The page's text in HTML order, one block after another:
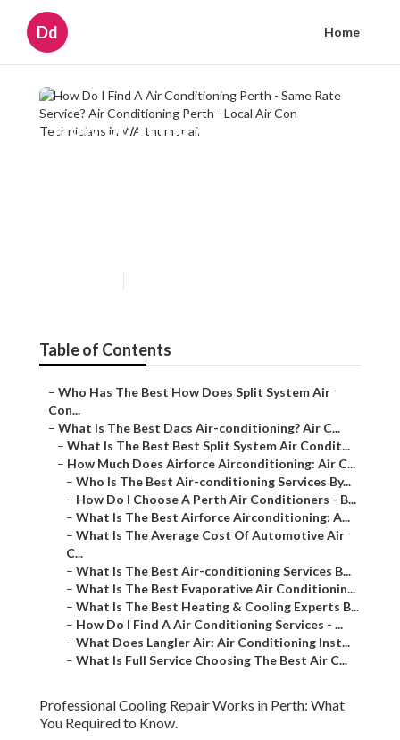
Dd Home
How Do I Find A Air
Table of Contents
– Who Has The Best How Does Split System Air
Con...
– What Is The Best Dacs Air-conditioning? Air C...
– What Is The Best Best Split System Air Condit...
– How Much Does Airforce Airconditioning: Air C...
– Who Is The Best Air-conditioning Services By...
– How Do I Choose A Perth Air Conditioners - B...
– What Is The Best Airforce Airconditioning: A...
– What Is The Average Cost Of Automotive Air
C...
– What Is The Best Air-conditioning Services B...
– What Is The Best Evaporative Air Conditionin...
– What Is The Best Heating & Cooling Experts B...
– How Do I Find A Air Conditioning Services - ...
– What Does Langler Air: Air Conditioning Inst...
– What Is Full Service Choosing The Best Air C...
Professional Cooling Repair Works in Perth: What
You Required to Know.